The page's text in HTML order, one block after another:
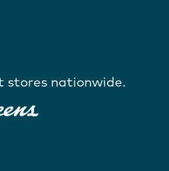
stores nationwide.